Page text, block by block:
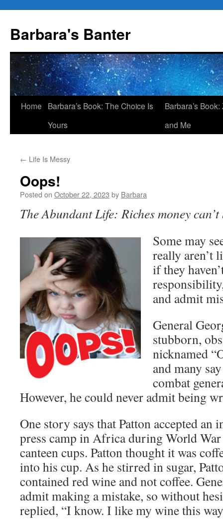
content
Barbara's Banter
Home
Barbara’s Book: The Choice Is
Yours
Barbara’s
and Me
← Life Is Messy
Oops!
Posted on October 22, 2023 by Barbara
The Abundant Life: Riches money
Some may
really aren’t
if they
and admit
General
stubborn,
nicknamed
and many
combat
However, he could never admit being
One story says that Patton accepted an
press camp in Africa during World
canteen cups. Patton thought it was
into his cup. As he stirred in sugar,
contained red wine and not coffee.
admit making a mistake, so without
replied, “I know. I like my wine this